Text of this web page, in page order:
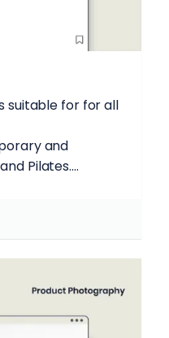
suitable for for all
and
Pilates....